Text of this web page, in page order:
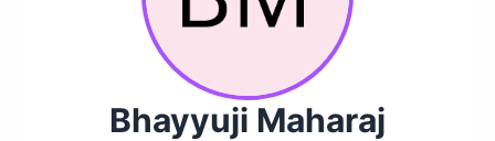
Bhayyuji Maharaj